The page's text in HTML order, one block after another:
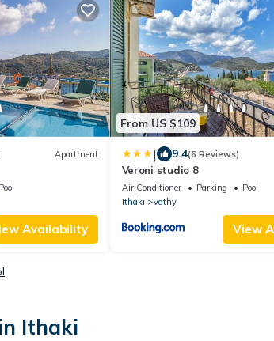
Apartment
Pool
Availability
From US $109
| 9.4(6 Reviews)
Veroni studio 8
Air Conditioner Parking
Pool
Ithaki
Vathy
View
Ithaki